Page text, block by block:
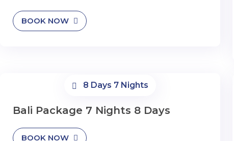
BOOK NOW
8 Days 7 Nights
Bali Package 7 Nights 8 Days
BOOK NOW